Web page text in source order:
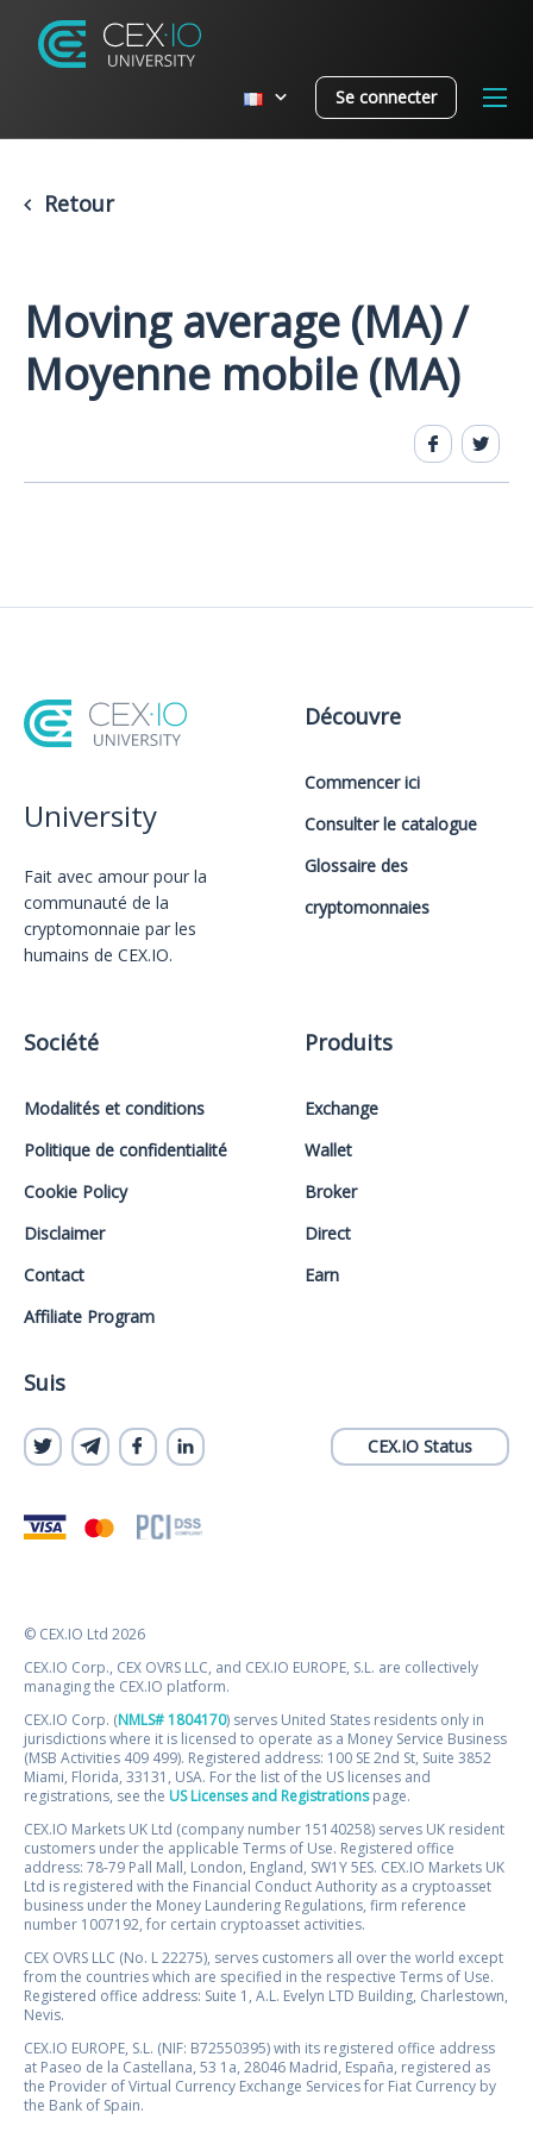
Se connecter
Retour
Moving average (MA) /
Moyenne mobile (MA)
University
Fait avec amour️ pour la
communauté de la
cryptomonnaie par les
humains de CEX.IO.
Découvre
Commencer ici
Consulter le catalogue
Glossaire des
cryptomonnaies
Société
Modalités et conditions
Politique de confidentialité
Cookie Policy
Disclaimer
Contact
Affiliate Program
Produits
Exchange
Wallet
Broker
Direct
Earn
Suis
CEX.IO Status
© CEX.IO Ltd 2026
CEX.IO Corp., CEX OVRS LLC, and CEX.IO EUROPE, S.L. are collectively
managing the CEX.IO platform.
CEX.IO Corp. (NMLS# 1804170) serves United States residents only in
jurisdictions where it is licensed to operate as a Money Service Business
(MSB Activities 409 499). Registered address: 100 SE 2nd St, Suite 3852
Miami, Florida, 33131, USA. For the list of the US licenses and
registrations, see the US Licenses and Registrationspage.
CEX.IO Markets UK Ltd (company number 15140258) serves UK resident
customers under the applicable Terms of Use. Registered office
address: 78-79 Pall Mall, London, England, SW1Y 5ES. CEX.IO Markets UK
Ltd is registered with the Financial Conduct Authority as a cryptoasset
business under the Money Laundering Regulations, firm reference
number 1007192, for certain cryptoasset activities.
CEX OVRS LLC (No. L 22275), serves customers all over the world except
from the countries which are specified in the respective Terms of Use.
Registered office address: Suite 1, A.L. Evelyn LTD Building, Charlestown,
Nevis.
CEX.IO EUROPE, S.L. (NIF: B72550395) with its registered office address
at Paseo de la Castellana, 53 1a, 28046 Madrid, España, registered as
the Provider of Virtual Currency Exchange Services for Fiat Currency by
the Bank of Spain.